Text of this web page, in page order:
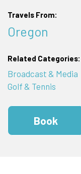
Travels From:
Oregon
Related Categories:
Broadcast & Media
Golf & Tennis
Book